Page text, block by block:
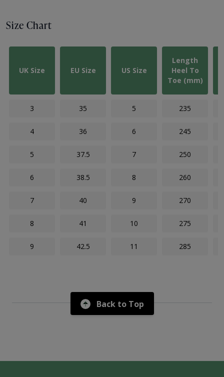
Size Chart
UK Size EU Size US Size
Length
Heel To
Toe (mm)
3 35 5 235
4 36 6 245
5 37.5 7 250
6 38.5 8 260
7 40 9 270
8 41 10 275
9 42.5 11 285
Back to Top